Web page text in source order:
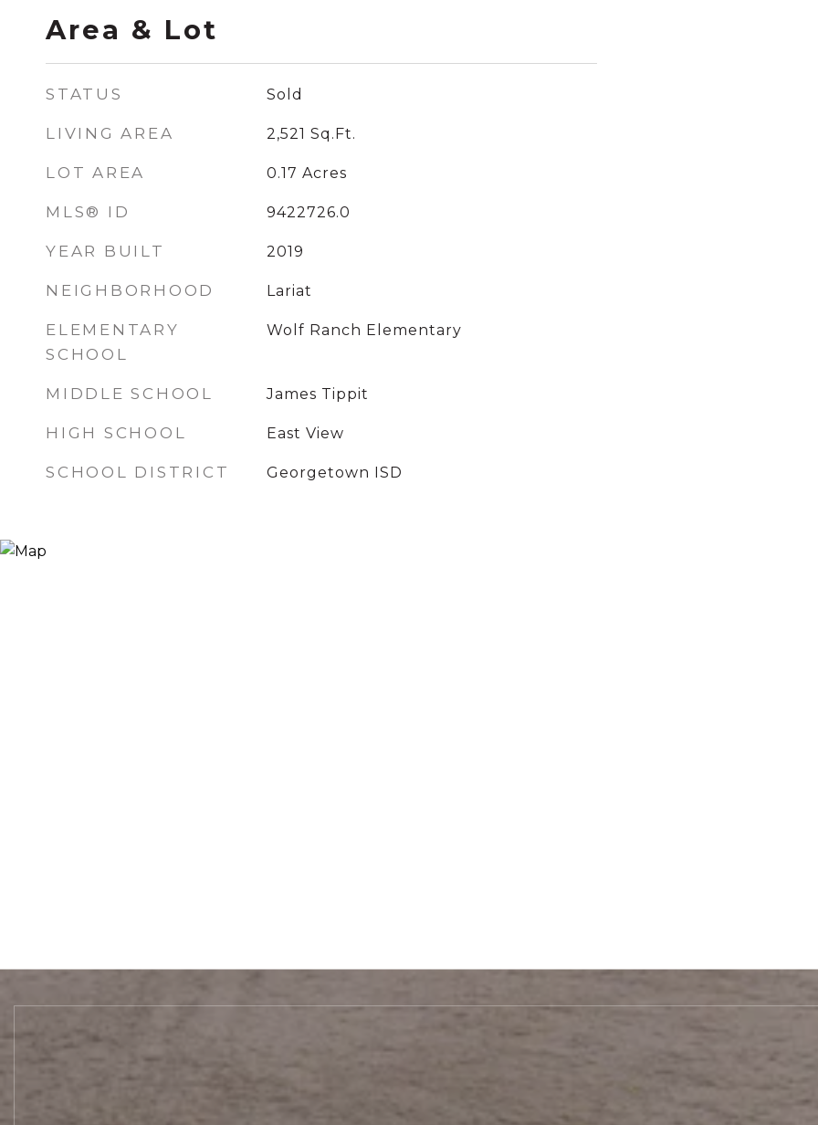
Area & Lot
STATUS Sold
LIVING AREA 2,521 Sq.Ft.
LOT AREA 0.17 Acres
MLS® ID 9422726.0
YEAR BUILT 2019
NEIGHBORHOOD Lariat
ELEMENTARY
SCHOOL
Wolf Ranch Elementary
MIDDLE SCHOOL James Tippit
HIGH SCHOOL East View
SCHOOL DISTRICT Georgetown ISD